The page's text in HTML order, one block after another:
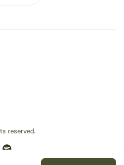
reserved.